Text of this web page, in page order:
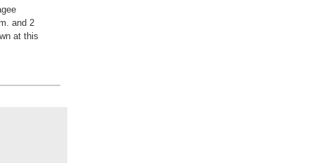
and 2
at this